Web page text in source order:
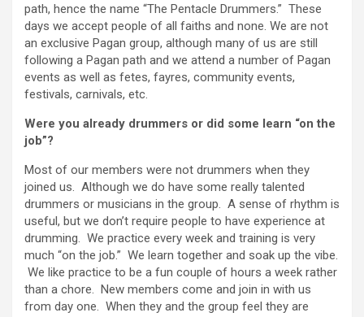
path, hence the name “The Pentacle Drummers.” These
days we accept people of all faiths and none. We are not
an exclusive Pagan group, although many of us are still
following a Pagan path and we attend a number of Pagan
events as well as fetes, fayres, community events,
festivals, carnivals, etc.
Were you already drummers or did some learn “on the
job”?
Most of our members were not drummers when they
joined us. Although we do have some really talented
drummers or musicians in the group. A sense of rhythm is
useful, but we don’t require people to have experience at
drumming. We practice every week and training is very
much “on the job.” We learn together and soak up the vibe.
We like practice to be a fun couple of hours a week rather
than a chore. New members come and join in with us
from day one. When they and the group feel they are